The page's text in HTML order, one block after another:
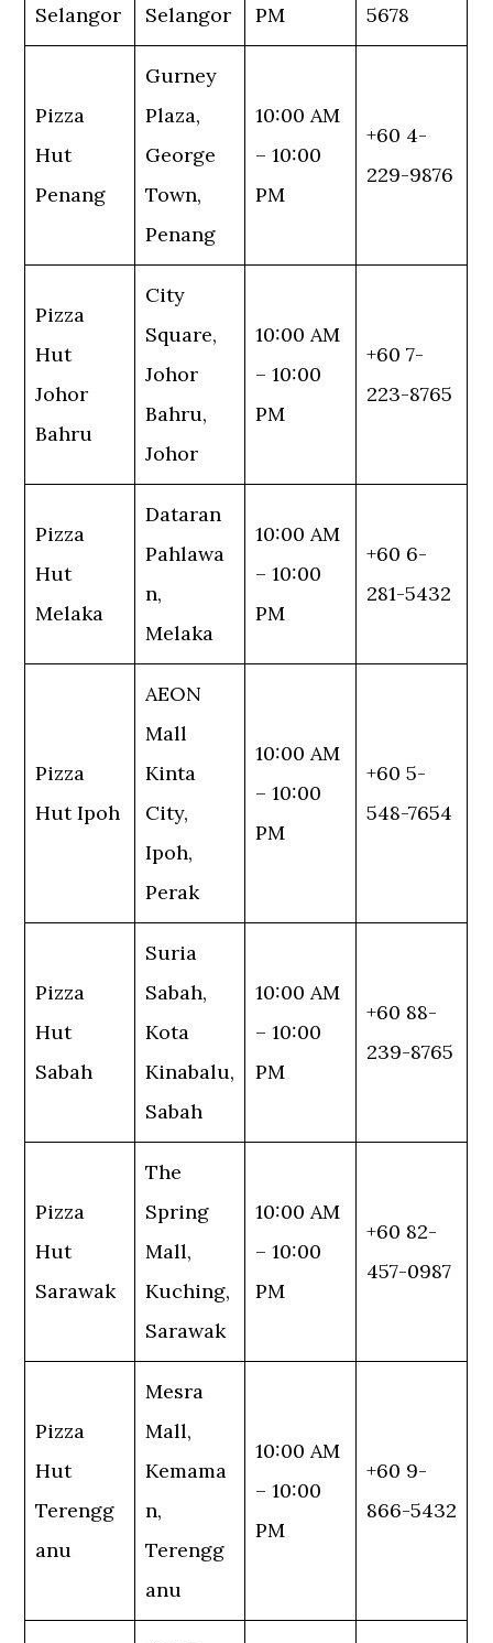
Selangor Selangor PM 5678
Pizza
Hut
Penang
Gurney
Plaza,
George
Town,
Penang
10:00 AM
– 10:00
PM
+60 4-
229-9876
Pizza
Hut
Johor
Bahru
City
Square,
Johor
Bahru,
Johor
10:00 AM
– 10:00
PM
+60 7-
223-8765
Pizza
Hut
Melaka
Dataran
Pahlawa
n,
Melaka
10:00 AM
– 10:00
PM
+60 6-
281-5432
Pizza
Hut Ipoh
AEON
Mall
Kinta
City,
Ipoh,
Perak
10:00 AM
– 10:00
PM
+60 5-
548-7654
Pizza
Hut
Sabah
Suria
Sabah,
Kota
Kinabalu,
Sabah
10:00 AM
– 10:00
PM
+60 88-
239-8765
Pizza
Hut
Sarawak
The
Spring
Mall,
Kuching,
Sarawak
10:00 AM
– 10:00
PM
+60 82-
457-0987
Pizza
Hut
Terengg
anu
Mesra
Mall,
Kemama
n,
Terengg
anu
10:00 AM
– 10:00
PM
+60 9-
866-5432